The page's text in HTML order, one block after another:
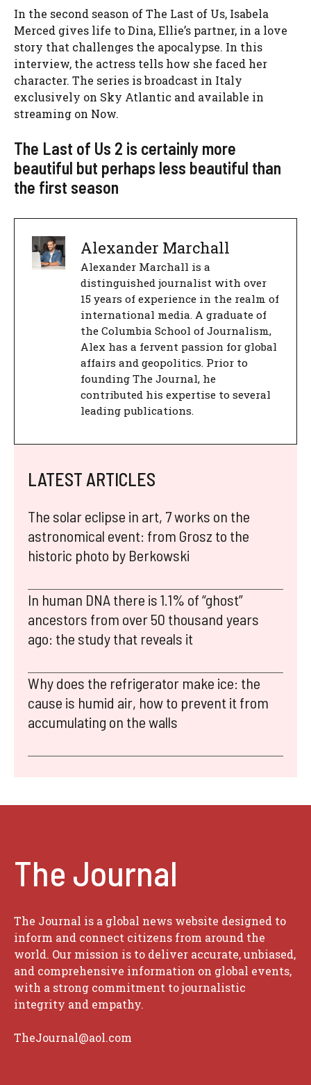
In the second season of The Last of Us, Isabela
Merced gives life to Dina, Ellie’s partner, in a love
story that challenges the apocalypse. In this
interview, the actress tells how she faced her
character. The series is broadcast in Italy
exclusively on Sky Atlantic and available in
streaming on Now.
The Last of Us 2 is certainly more
beautiful but perhaps less beautiful than
the first season
Alexander Marchall
Alexander Marchall is a
distinguished journalist with over
15 years of experience in the realm of
international media. A graduate of
the Columbia School of Journalism,
Alex has a fervent passion for global
affairs and geopolitics. Prior to
founding The Journal, he
contributed his expertise to several
leading publications.
LATEST ARTICLES
The solar eclipse in art, 7 works on the
astronomical event: from Grosz to the
historic photo by Berkowski
In human DNA there is 1.1% of “ghost”
ancestors from over 50 thousand years
ago: the study that reveals it
Why does the refrigerator make ice: the
cause is humid air, how to prevent it from
accumulating on the walls
The Journal
The Journal is a global news website designed to
inform and connect citizens from around the
world. Our mission is to deliver accurate, unbiased,
and comprehensive information on global events,
with a strong commitment to journalistic
integrity and empathy.
TheJournal@aol.com